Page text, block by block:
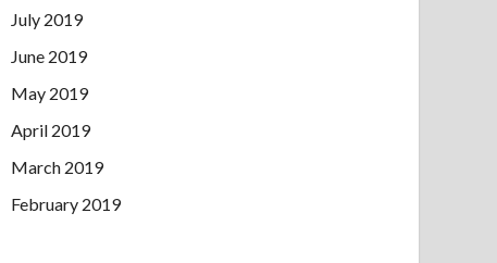
July 2019
June 2019
May 2019
April 2019
March 2019
February 2019